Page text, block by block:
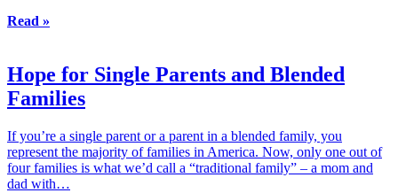
Read »
Hope for Single Parents and Blended
Families
If you’re a single parent or a parent in a blended family, you
represent the majority of families in America. Now, only one out of
four families is what we’d call a “traditional family” – a mom and
dad with…